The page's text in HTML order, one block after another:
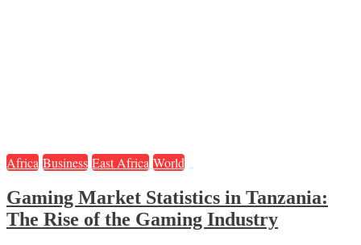
Africa Business East Africa World
Gaming Market Statistics in Tanzania:
The Rise of the Gaming Industry